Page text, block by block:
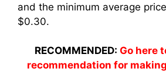
and the minimum average
$0.30.
RECOMMENDED: Go here
recommendation for